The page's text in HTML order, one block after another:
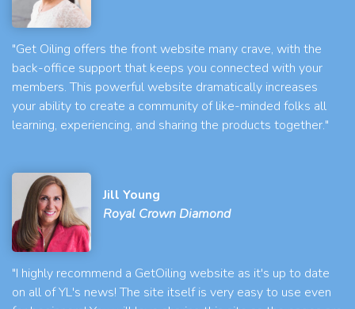
"Get Oiling offers the front website many crave, with the
back-office support that keeps you connected with your
members. This powerful website dramatically increases
your ability to create a community of like-minded folks all
learning, experiencing, and sharing the products together."
Jill Young
Royal Crown Diamond
"I highly recommend a GetOiling website as it's up to date
on all of YL's news! The site itself is very easy to use even